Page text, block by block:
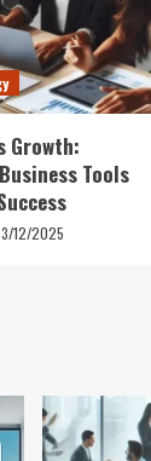
Growth:
Tools
12/2025